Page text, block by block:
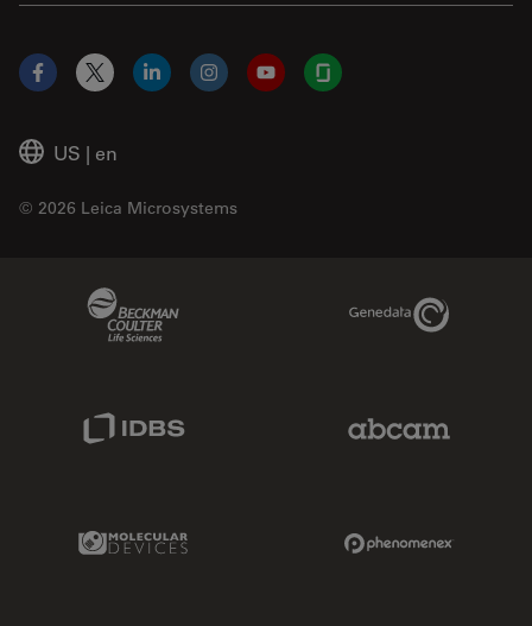
US | en
© 2026 Leica Microsystems
Facebook
X LinkedInInstagramYouTubeGlassdoor
Genedata Link
Molecular Devices Link